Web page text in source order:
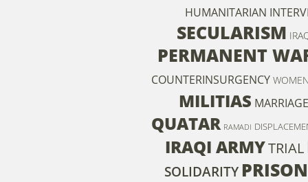
HUMANITARIAN
SECULARISM
PERMANENT
COUNTERINSURGENCY
MILITIAS MARRIAGE
QUATAR RAMADI
IRAQI ARMYTRIAL
SOLIDARITY PRISON